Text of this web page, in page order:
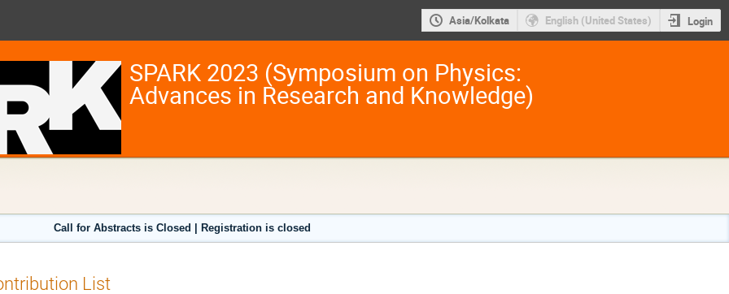
Asia/Kolkata English (United States) Login
SPARK 2023 (Symposium on Physics:
Advances in Research and Knowledge)
Call for Abstracts is Closed | Registration is closed
List